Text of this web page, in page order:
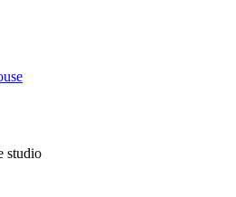
studio